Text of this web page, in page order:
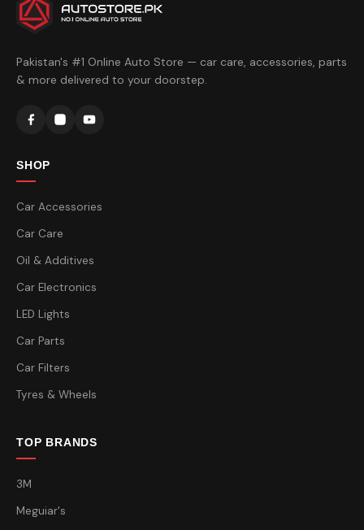
Pakistan's #1 Online Auto Store — car care, accessories, parts
& more delivered to your doorstep.
SHOP
Car Accessories
Car Care
Oil & Additives
Car Electronics
LED Lights
Car Parts
Car Filters
Tyres & Wheels
TOP BRANDS
3M
Meguiar's